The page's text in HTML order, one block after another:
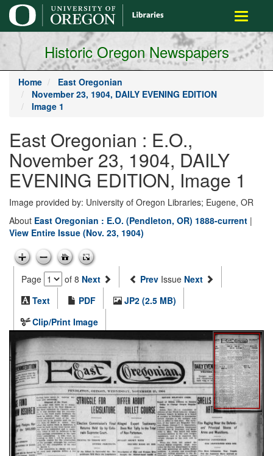
main
content
Toggle
Historic Oregon Newspapers
Home
East Oregonian
November 23, 1904, DAILY EVENING EDITION
Image 1
East Oregonian : E.O.,
November 23, 1904, DAILY
EVENING EDITION, Image 1
Image provided by: University of Oregon Libraries; Eugene, OR
About East Oregonian : E.O. (Pendleton, OR) 1888-current |
View Entire Issue (Nov. 23, 1904)
Page of 8 Next Prev Issue Next
Text
PDF
JP2 (2.5 MB)
Clip/Print Image